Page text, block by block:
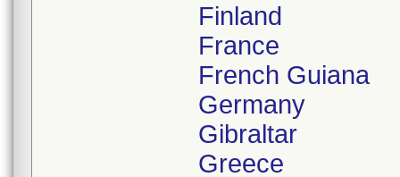
Finland
France
French Guiana
Germany
Gibraltar
Greece